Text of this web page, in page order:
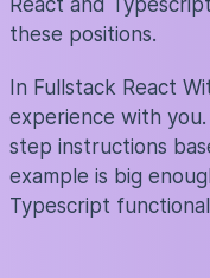
React and
these positions.
In Fullstack React
experience with
step instructions
example is big
Typescript